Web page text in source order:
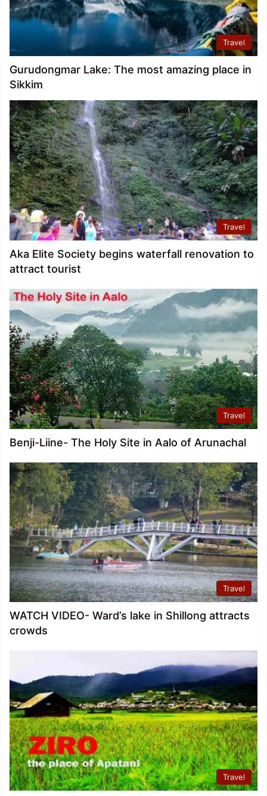
Travel
Gurudongmar Lake: The most amazing place in
Sikkim
Travel
Aka Elite Society begins waterfall renovation to
attract tourist
Travel
Benji-Liine- The Holy Site in Aalo of Arunachal
Travel
WATCH VIDEO- Ward’s lake in Shillong attracts
crowds
Travel